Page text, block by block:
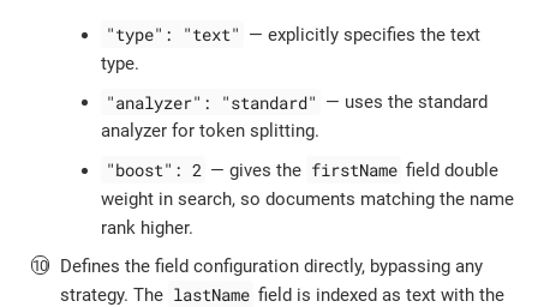
"type": "text" — explicitly specifies the text
type.
"analyzer": "standard" — uses the standard
analyzer for token splitting.
"boost": 2 — gives the firstName field double
weight in search, so documents matching the name
rank higher.
Defines the field configuration directly, bypassing any
strategy. The lastName field is indexed as text with the